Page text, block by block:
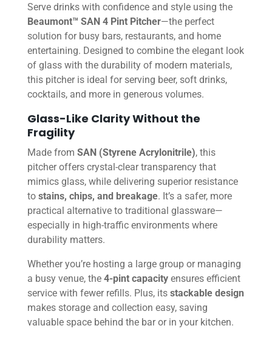
Serve drinks with confidence and style using the
Beaumont™ SAN 4 Pint Pitcher—the perfect
solution for busy bars, restaurants, and home
entertaining. Designed to combine the elegant look
of glass with the durability of modern materials,
this pitcher is ideal for serving beer, soft drinks,
cocktails, and more in generous volumes.
Glass-Like Clarity Without the
Fragility
Made from SAN (Styrene Acrylonitrile), this
pitcher offers crystal-clear transparency that
mimics glass, while delivering superior resistance
to stains, chips, and breakage. It’s a safer, more
practical alternative to traditional glassware—
especially in high-traffic environments where
durability matters.
Whether you’re hosting a large group or managing
a busy venue, the 4-pint capacityensures efficient
service with fewer refills. Plus, its stackable design
makes storage and collection easy, saving
valuable space behind the bar or in your kitchen.